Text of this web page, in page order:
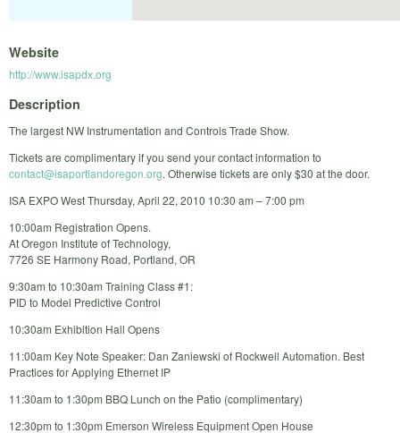
Website
http://www.isapdx.org
Description
The largest NW Instrumentation and Controls Trade Show.
Tickets are complimentary if you send your contact information to
contact@isaportlandoregon.org. Otherwise tickets are only $30 at the door.
ISA EXPO West Thursday, April 22, 2010 10:30 am – 7:00 pm
10:00am Registration Opens.
At Oregon Institute of Technology,
7726 SE Harmony Road, Portland, OR
9:30am to 10:30am Training Class #1:
PID to Model Predictive Control
10:30am Exhibition Hall Opens
11:00am Key Note Speaker: Dan Zaniewski of Rockwell Automation. Best
Practices for Applying Ethernet IP
11:30am to 1:30pm BBQ Lunch on the Patio (complimentary)
12:30pm to 1:30pm Emerson Wireless Equipment Open House